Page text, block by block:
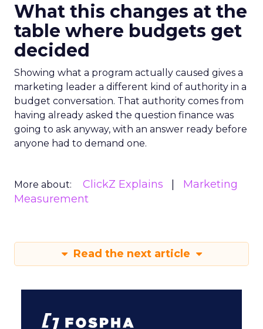
What this changes at the
table where budgets get
decided
Showing what a program actually caused gives a
marketing leader a different kind of authority in a
budget conversation. That authority comes from
having already asked the question finance was
going to ask anyway, with an answer ready before
anyone had to demand one.
More about: ClickZ Explains
Marketing
Measurement
Read the next article